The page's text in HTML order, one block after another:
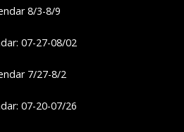
8/3-8/9
07-27-08/02
7/27-8/2
07-20-07/26